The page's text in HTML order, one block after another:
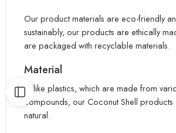
Our product materials are eco-friendly
sustainably, our products are ethically
are packaged with recyclable materials.
Material
Unlike plastics, which are made from
compounds, our Coconut Shell products
natural.